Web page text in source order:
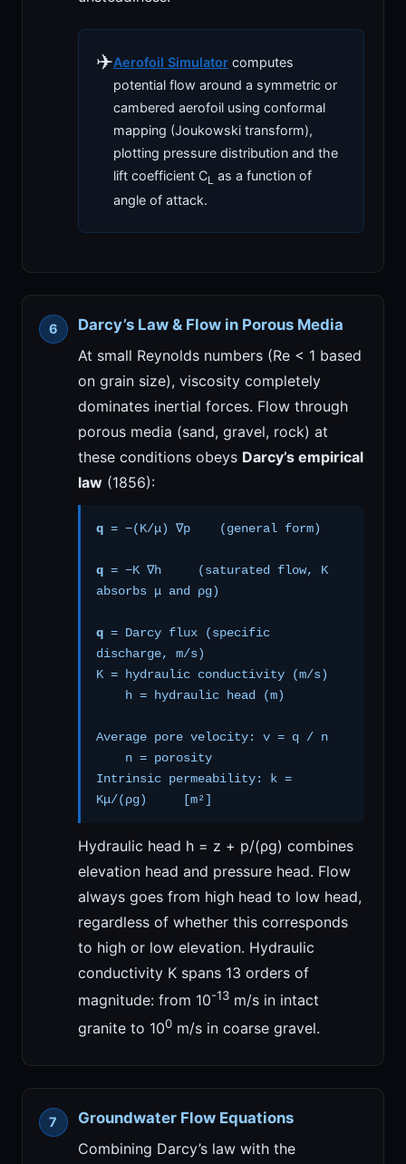
✈️Aerofoil Simulatorcomputes
potential flow around a symmetric or
cambered aerofoil using conformal
mapping (Joukowski transform),
plotting pressure distribution and the
lift coefficient CL as a function of
angle of attack.
Darcy’s Law & Flow in Porous Media
At small Reynolds numbers (Re < 1 based
on grain size), viscosity completely
dominates inertial forces. Flow through
porous media (sand, gravel, rock) at
these conditions obeys Darcy’s empirical
law(1856):
q = −(K/μ) ∇p (general form)
q = −K ∇h (saturated flow, K
absorbs μ and ρg)
q = Darcy flux (specific
discharge, m/s)
K = hydraulic conductivity (m/s)
h = hydraulic head (m)
Average pore velocity: v = q / n
n = porosity
Intrinsic permeability: k =
Kμ/(ρg) [m²]
Hydraulic head h = z + p/(ρg) combines
elevation head and pressure head. Flow
always goes from high head to low head,
regardless of whether this corresponds
to high or low elevation. Hydraulic
conductivity K spans 13 orders of
magnitude: from 10-13m/s in intact
granite to 100m/s in coarse gravel.
Groundwater Flow Equations
Combining Darcy’s law with the